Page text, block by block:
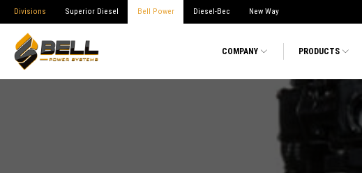
Divisions Superior Diesel Bell Power Diesel-Bec New Way
COMPANY PRODUCTS